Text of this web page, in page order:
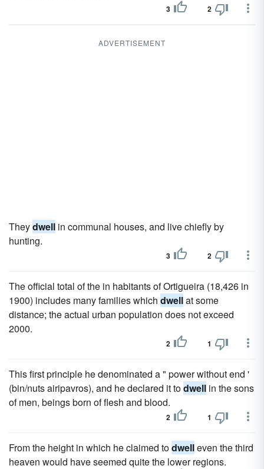
3 2
ADVERTISEMENT
Theydwell in communal houses, and live chiefly by
hunting.
3 2
The official total of the in habitants of Ortigueira (18,426 in
1900) includes many families which dwellat some
distance; the actual urban population does not exceed
2000.
2 1
This first principle he denominated a " power without end '
(bin/nuts airipavros), and he declared it todwell in the sons
of men, beings born of flesh and blood.
2 1
From the height in which he claimed todwelleven the third
heaven would have seemed quite the lower regions.